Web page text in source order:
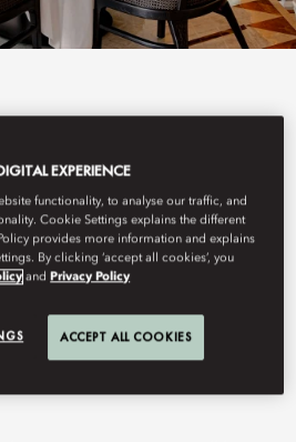
SUN
of fire, flavour, and
EXPERIENCE
functionality, to analyse our traffic, and
Cookie Settings explains the different
provides more information and explains
By clicking ‘accept all cookies’, you
andPrivacy Policy
ACCEPT ALL COOKIES